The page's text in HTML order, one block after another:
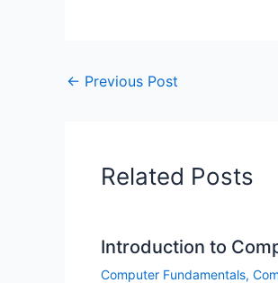
← Previous Post
Related Posts
Introduction to
Computer Fundamentals,